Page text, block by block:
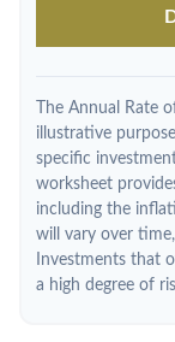
The Annual Rate
illustrative
specific
worksheet
including the
will vary over
Investments that
a high degree of